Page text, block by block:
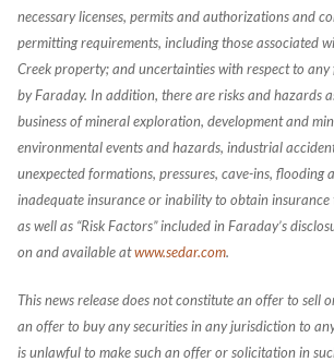
necessary licenses, permits and authorizations and
permitting requirements, including those associated
Creek property; and uncertainties with respect to
by Faraday. In addition, there are risks and hazards
business of mineral exploration, development and
environmental events and hazards, industrial
unexpected formations, pressures, cave-ins, flooding
inadequate insurance or inability to obtain insurance
as well as “Risk Factors” included in Faraday’s
on and available atwww.sedar.com.
This news release does not constitute an offer to sell
an offer to buy any securities in any jurisdiction to
is unlawful to make such an offer or solicitation in